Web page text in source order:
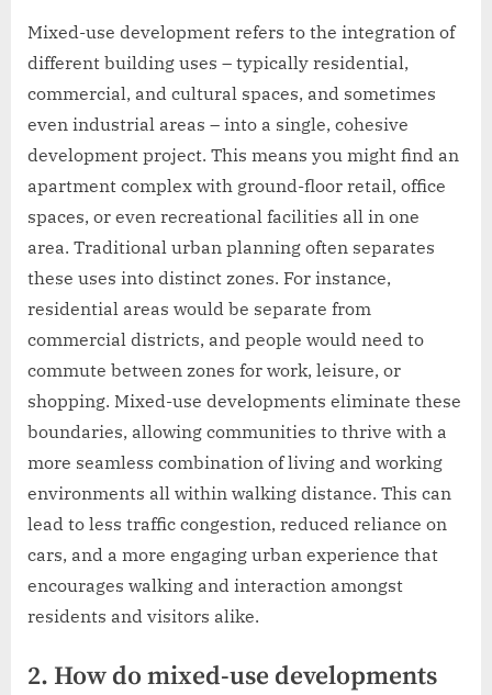
Mixed-use development refers to the integration of
different building uses – typically residential,
commercial, and cultural spaces, and sometimes
even industrial areas – into a single, cohesive
development project. This means you might find an
apartment complex with ground-floor retail, office
spaces, or even recreational facilities all in one
area. Traditional urban planning often separates
these uses into distinct zones. For instance,
residential areas would be separate from
commercial districts, and people would need to
commute between zones for work, leisure, or
shopping. Mixed-use developments eliminate these
boundaries, allowing communities to thrive with a
more seamless combination of living and working
environments all within walking distance. This can
lead to less traffic congestion, reduced reliance on
cars, and a more engaging urban experience that
encourages walking and interaction amongst
residents and visitors alike.
2. How do mixed-use developments